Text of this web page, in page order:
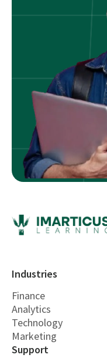
Industries
Finance
Analytics
Technology
Marketing
Support